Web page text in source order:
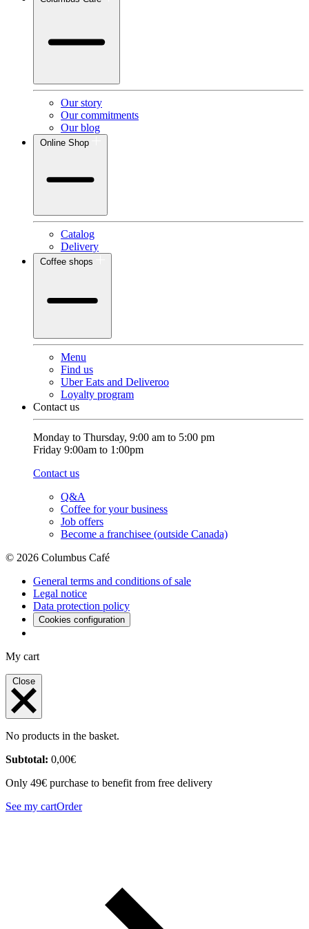
Our story
Our commitments
Our blog
Online Shop
Catalog
Delivery
Coffee shops
Menu
Find us
Uber Eats and Deliveroo
Loyalty program
Contact us
Monday to Thursday, 9:00 am to 5:00 pm
Friday 9:00am to 1:00pm
Contact us
Q&A
Coffee for your business
Job offers
Become a franchisee (outside Canada)
© 2026 Columbus Café
General terms and conditions of sale
Legal notice
Data protection policy
Cookies configuration
My cart
Close
No products in the basket.
Subtotal: 0,00€
Only 49€ purchase to benefit from free delivery
See my cartOrder